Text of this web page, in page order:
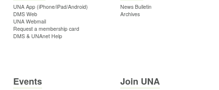
UNA App (iPhone/iPad/Android)
DMS Web
UNA Webmail
Request a membership card
DMS & UNAnet Help
News Bulletin
Archives
Events Join UNA